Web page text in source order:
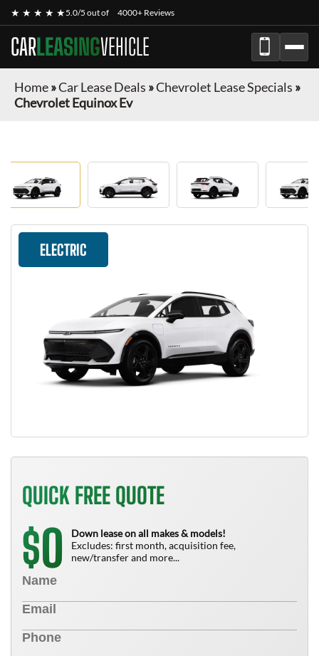
★ ★ ★ ★ ★5.0/5 out of 4000+ Reviews
CARLEASINGVEHICLE
Home»Car Lease Deals »Chevrolet Lease Specials »
Chevrolet Equinox Ev
ELECTRIC
QUICK FREE QUOTE
$0
Down lease on all makes & models!
Excludes: first month, acquisition fee,
new/transfer and more...